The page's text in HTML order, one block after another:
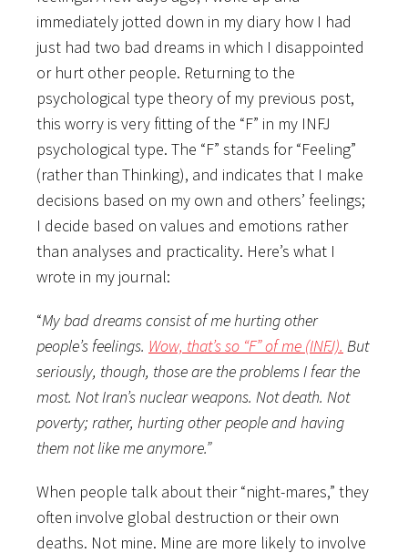
immediately jotted down in my diary how I had
just had two bad dreams in which I disappointed
or hurt other people. Returning to the
psychological type theory of my previous post,
this worry is very fitting of the “F” in my INFJ
psychological type. The “F” stands for “Feeling”
(rather than Thinking), and indicates that I make
decisions based on my own and others’ feelings;
I decide based on values and emotions rather
than analyses and practicality. Here’s what I
wrote in my journal:
“My bad dreams consist of me hurting other
people’s feelings. Wow, that’s so “F” of me (INFJ). But
seriously, though, those are the problems I fear the
most. Not Iran’s nuclear weapons. Not death. Not
poverty; rather, hurting other people and having
them not like me anymore.”
When people talk about their “night-mares,” they
often involve global destruction or their own
deaths. Not mine. Mine are more likely to involve